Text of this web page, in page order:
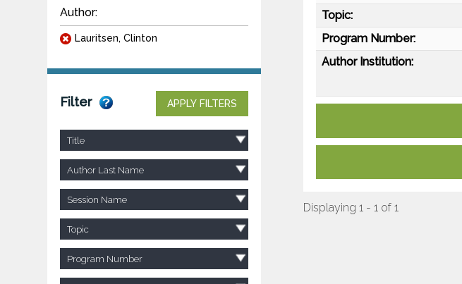
Author:
Lauritsen, Clinton
Filter APPLY FILTERS
Title
Author Last Name
Session Name
Topic
Program Number
Topic:
Program Number:
Author Institution:
Displaying 1 - 1 of 1